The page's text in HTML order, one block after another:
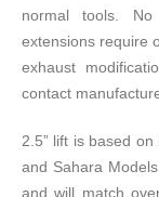
normal tools.
extensions require
exhaust
contact
2.5” lift is based
and Sahara
and will match